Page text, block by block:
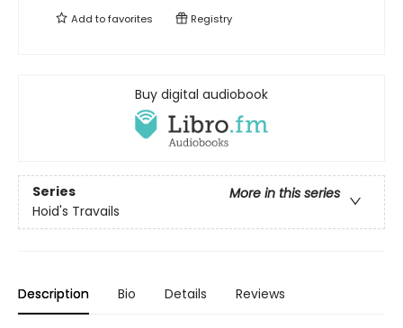
Add tofavorites Registry
Buy digital audiobook
Series
More in this series
Hoid's Travails
Description Bio Details Reviews